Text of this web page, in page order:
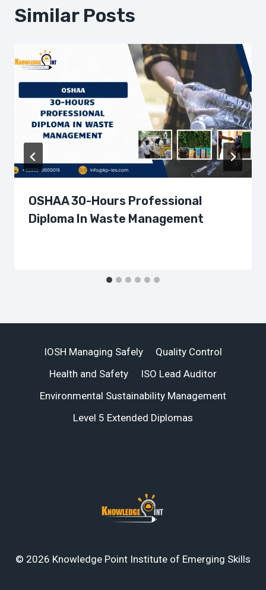
Similar Posts
OSHAA 30-Hours Professional
Diploma In Waste Management
IOSH Managing Safely
Quality Control
Health and Safety
ISO Lead Auditor
Environmental Sustainability Management
Level 5 Extended Diplomas
© 2026 Knowledge Point Institute of Emerging Skills